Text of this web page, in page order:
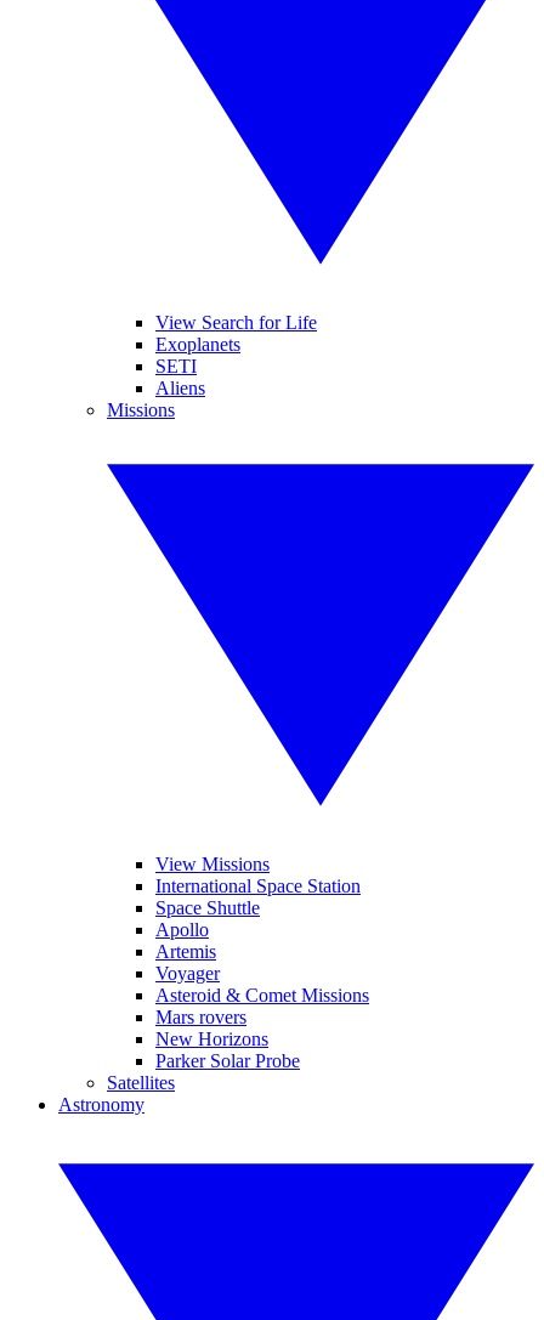
View Search for Life
Exoplanets
SETI
Aliens
Missions
View Missions
International Space Station
Space Shuttle
Apollo
Artemis
Voyager
Asteroid & Comet Missions
Mars rovers
New Horizons
Parker Solar Probe
Satellites
Astronomy